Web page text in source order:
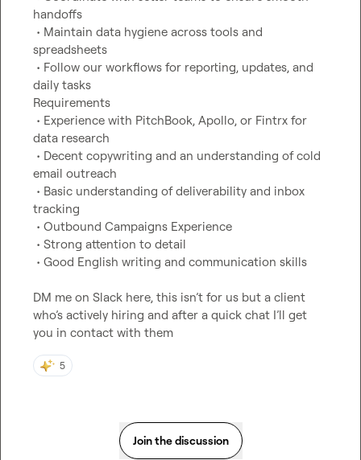
handoffs
spreadsheets
daily tasks
Requirements
data research
email outreach
tracking
DM me on Slack here, this isn’t for us but a client
who’s actively hiring and after a quick chat I’ll get
you in contact with them
5
Join the discussion